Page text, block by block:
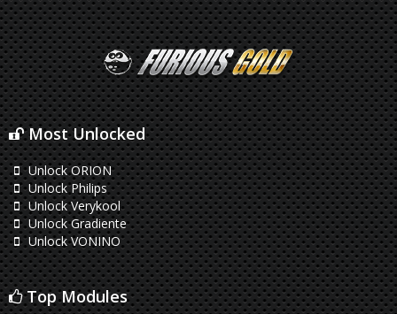
Most Unlocked
Unlock ORION
Unlock Philips
Unlock Verykool
Unlock Gradiente
Unlock VONINO
Top Modules